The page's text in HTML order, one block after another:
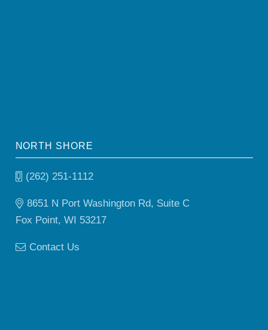
NORTH SHORE
(262) 251-1112
8651 N Port Washington Rd, Suite C
Fox Point, WI 53217
Contact Us